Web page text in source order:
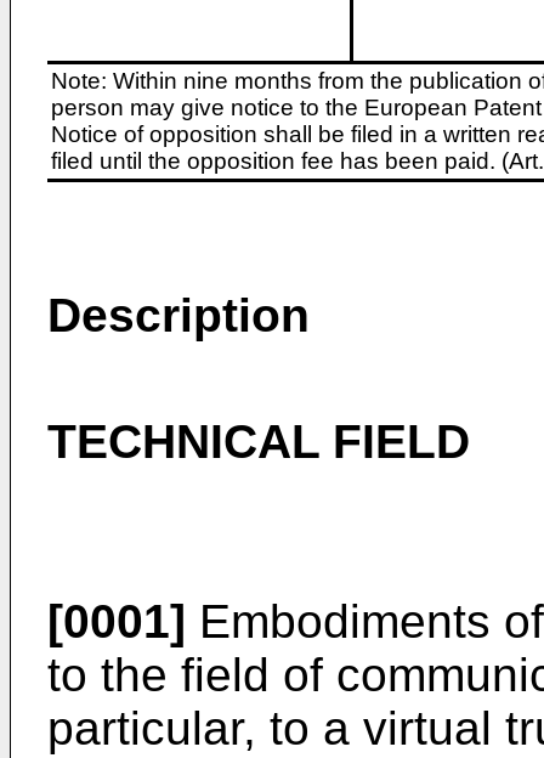
Note: Within nine months from the publication
person may give notice to the European
Notice of opposition shall be filed in a written
filed until the opposition fee has been paid.
Description
TECHNICAL FIELD
[0001] Embodiments
to the field of
particular, to a virtual